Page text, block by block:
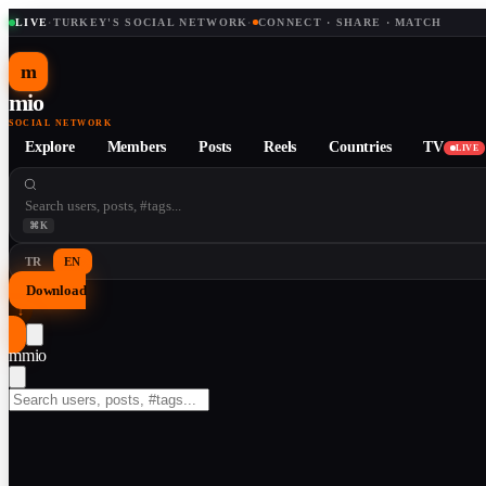
LIVE· TURKEY'S SOCIAL NETWORK · CONNECT · SHARE · MATCH
m
mio
SOCIAL NETWORK
Explore Members Posts Reels Countries TV LIVE
⌘K
TR EN
Download
↓
mmio